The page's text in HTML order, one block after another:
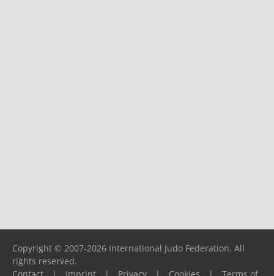
Copyright © 2007-2026 International Judo Federation. All
rights reserved.